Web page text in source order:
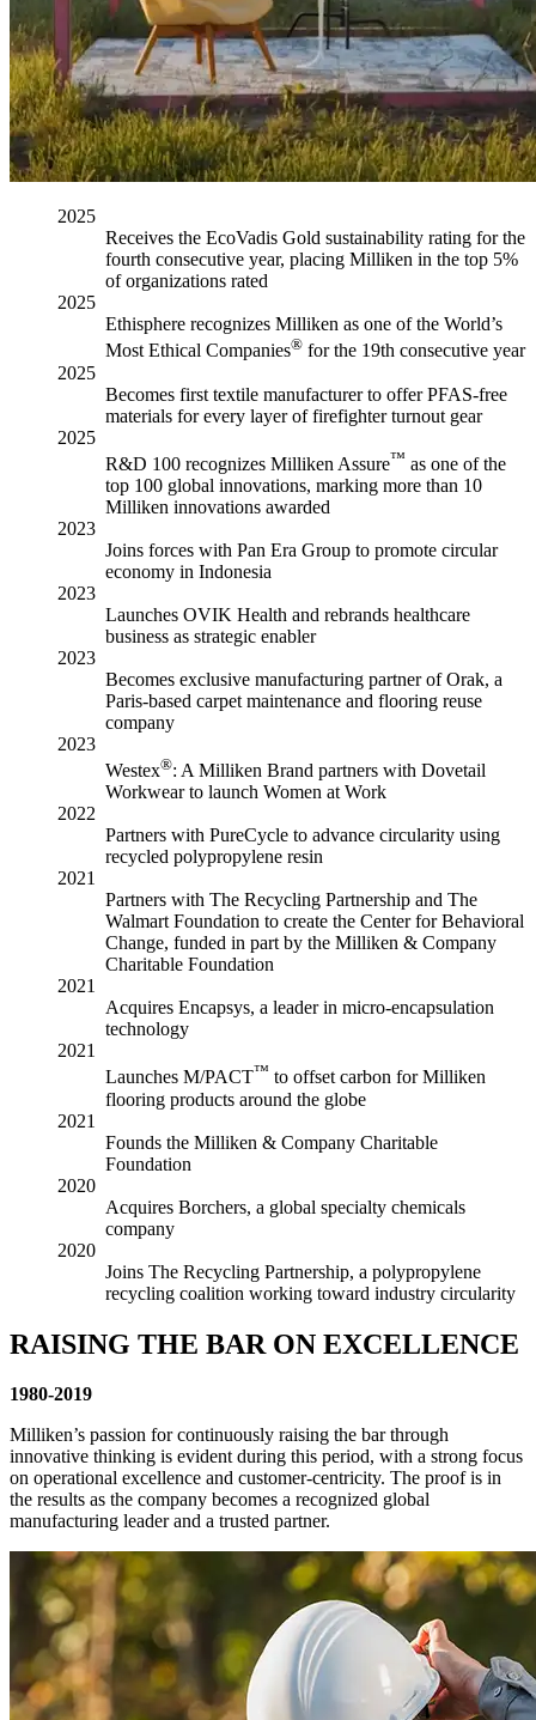
2025
Receives the EcoVadis Gold sustainability rating for the
fourth consecutive year, placing Milliken in the top 5%
of organizations rated
2025
Ethisphere recognizes Milliken as one of the World’s
Most Ethical Companies® for the 19th consecutive year
2025
Becomes first textile manufacturer to offer PFAS-free
materials for every layer of firefighter turnout gear
2025
R&D 100 recognizes Milliken Assure™ as one of the
top 100 global innovations, marking more than 10
Milliken innovations awarded
2023
Joins forces with Pan Era Group to promote circular
economy in Indonesia
2023
Launches OVIK Health and rebrands healthcare
business as strategic enabler
2023
Becomes exclusive manufacturing partner of Orak, a
Paris-based carpet maintenance and flooring reuse
company
2023
Westex®: A Milliken Brand partners with Dovetail
Workwear to launch Women at Work
2022
Partners with PureCycle to advance circularity using
recycled polypropylene resin
2021
Partners with The Recycling Partnership and The
Walmart Foundation to create the Center for Behavioral
Change, funded in part by the Milliken & Company
Charitable Foundation
2021
Acquires Encapsys, a leader in micro-encapsulation
technology
2021
Launches M/PACT™ to offset carbon for Milliken
flooring products around the globe
2021
Founds the Milliken & Company Charitable
Foundation
2020
Acquires Borchers, a global specialty chemicals
company
2020
Joins The Recycling Partnership, a polypropylene
recycling coalition working toward industry circularity
RAISING THE BAR ON EXCELLENCE
1980-2019
Milliken’s passion for continuously raising the bar through
innovative thinking is evident during this period, with a strong focus
on operational excellence and customer-centricity. The proof is in
the results as the company becomes a recognized global
manufacturing leader and a trusted partner.